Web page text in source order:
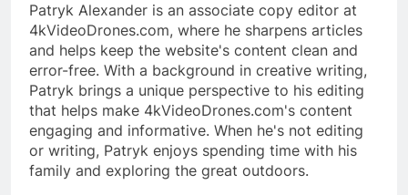
Patryk Alexander is an associate copy editor at
4kVideoDrones.com, where he sharpens articles
and helps keep the website's content clean and
error-free. With a background in creative writing,
Patryk brings a unique perspective to his editing
that helps make 4kVideoDrones.com's content
engaging and informative. When he's not editing
or writing, Patryk enjoys spending time with his
family and exploring the great outdoors.